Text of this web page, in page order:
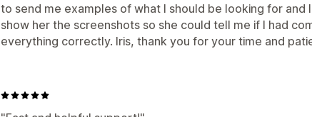
to send me examples of what I should be looking for and
show her the screenshots so she could tell me if I had
everything correctly. Iris, thank you for your time and